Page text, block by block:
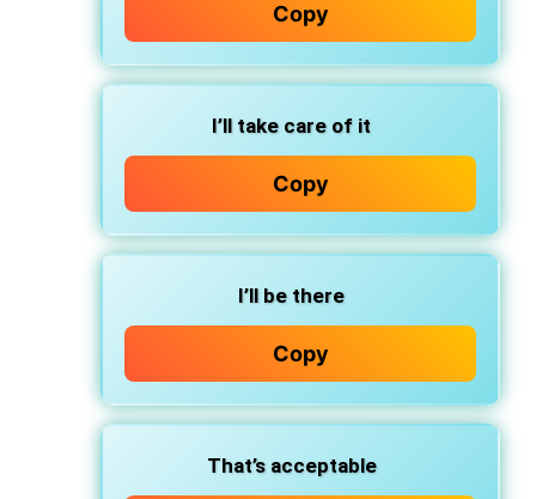
Copy
I’ll take care of it
Copy
I’ll be there
Copy
That’s acceptable